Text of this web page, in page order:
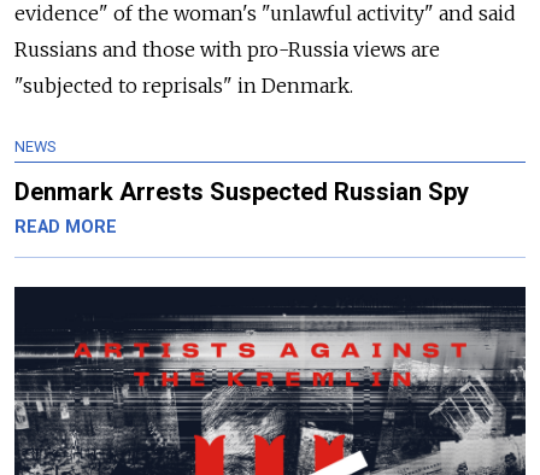
evidence" of the woman's "unlawful activity" and said
Russians and those with pro-Russia views are
"subjected to reprisals" in Denmark.
NEWS
Denmark Arrests Suspected Russian Spy
READ MORE